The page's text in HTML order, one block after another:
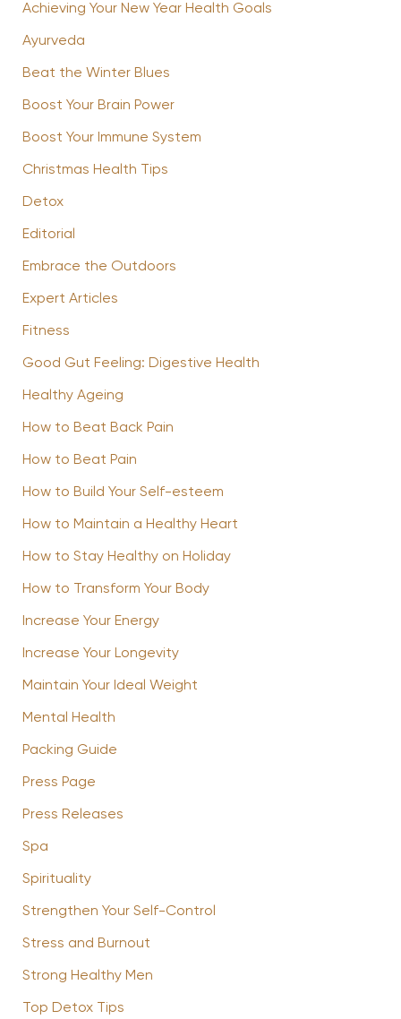
Achieving Your New Year Health Goals
Ayurveda
Beat the Winter Blues
Boost Your Brain Power
Boost Your Immune System
Christmas Health Tips
Detox
Editorial
Embrace the Outdoors
Expert Articles
Fitness
Good Gut Feeling: Digestive Health
Healthy Ageing
How to Beat Back Pain
How to Beat Pain
How to Build Your Self-esteem
How to Maintain a Healthy Heart
How to Stay Healthy on Holiday
How to Transform Your Body
Increase Your Energy
Increase Your Longevity
Maintain Your Ideal Weight
Mental Health
Packing Guide
Press Page
Press Releases
Spa
Spirituality
Strengthen Your Self-Control
Stress and Burnout
Strong Healthy Men
Top Detox Tips